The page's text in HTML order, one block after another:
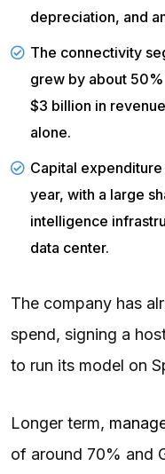
depreciation, and
The connectivity
grew by about
$3 billion in
alone.
Capital expenditure
year, with a large
intelligence
data center.
The company has
spend, signing a
to run its model on
Longer term,
of around 70% and